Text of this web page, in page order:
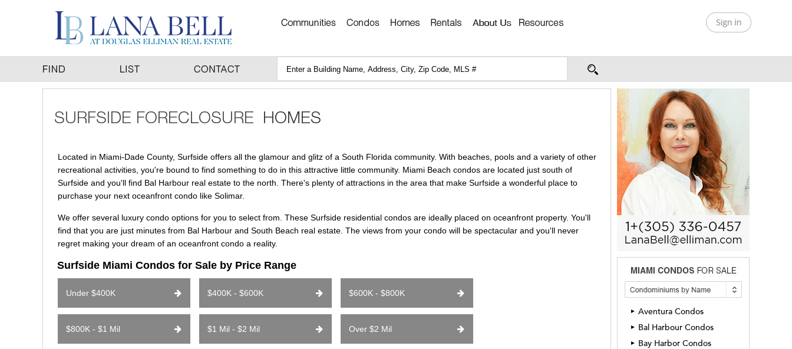
Located in Miami-Dade County, Surfside offers all the glamour and glitz of a South Florida community. With beaches, pools and a variety of other
recreational activities, you're bound to find something to do in this attractive little community. Miami Beach condos are located just south of
Surfside and you'll find Bal Harbour real estate to the north. There's plenty of attractions in the area that make Surfside a wonderful place to
purchase your next oceanfront condo like Solimar.
We offer several luxury condo options for you to select from. These Surfside residential condos are ideally placed on oceanfront property. You'll
find that you are just minutes from Bal Harbour and South Beach real estate. The views from your condo will be spectacular and you'll never
regret making your dream of an oceanfront condo a reality.
Surfside Miami Condos for Sale by Price Range
Under $400K $400K - $600K $600K - $800K
$800K - $1 Mil $1 Mil - $2 Mil Over $2 Mil
► Aventura Condos
► Bal Harbour Condos
► Bay Harbor Condos